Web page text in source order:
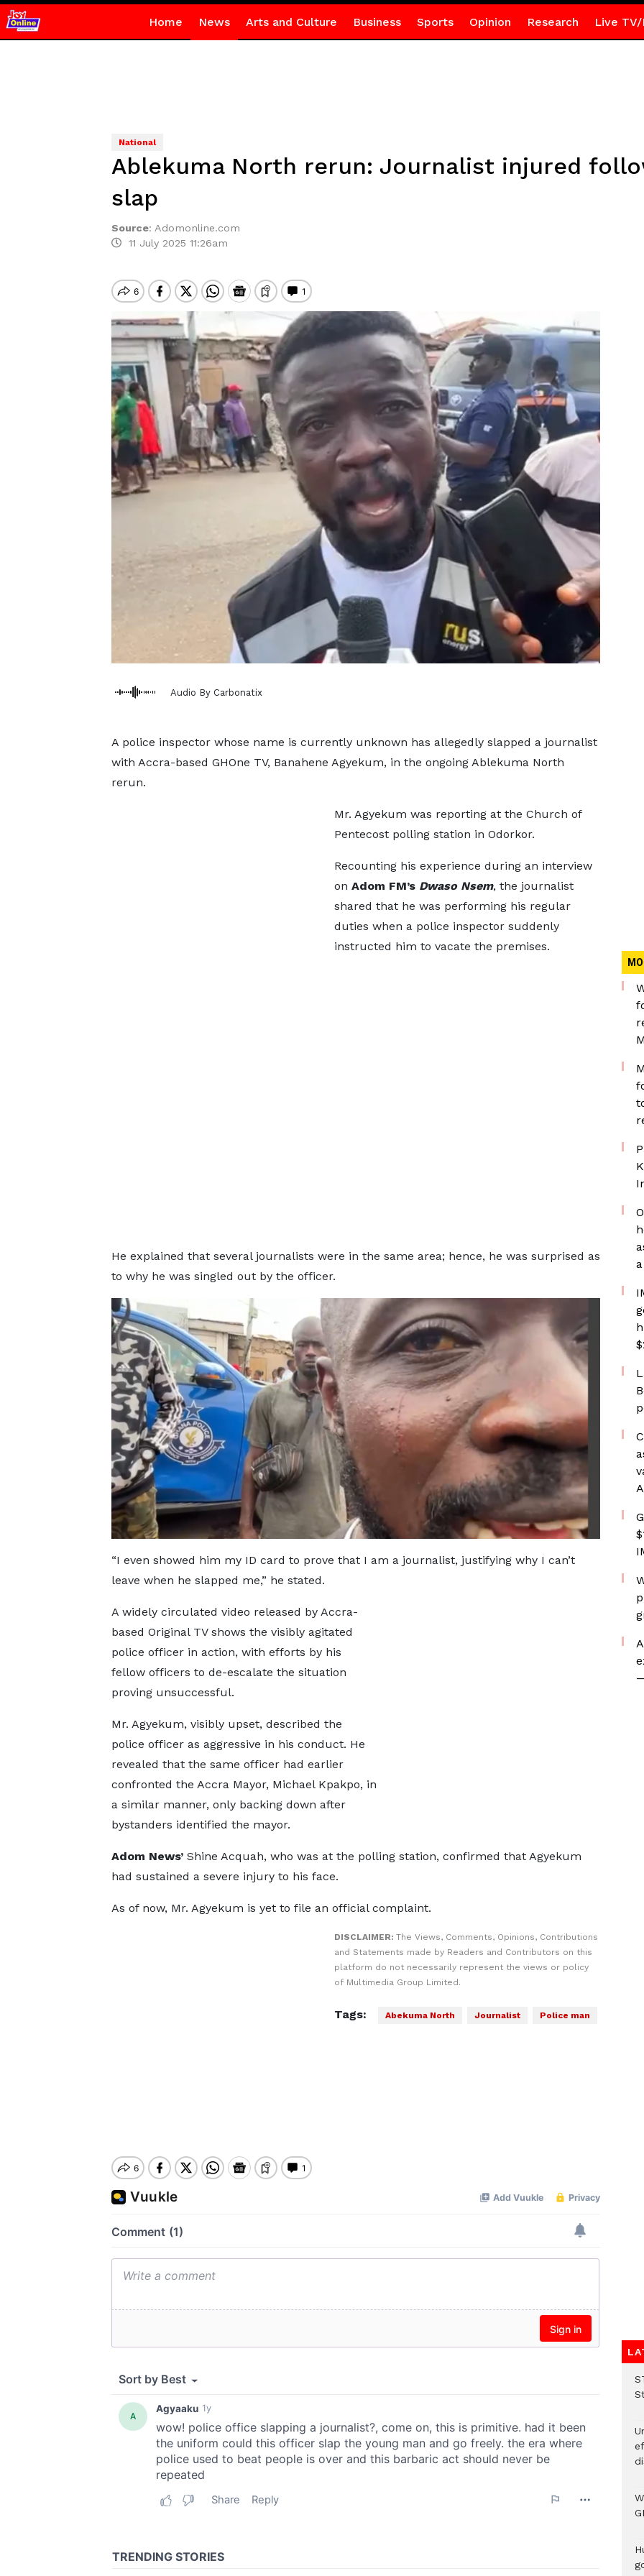
Home News Arts and Culture Business Sports Opinion Research Live TV/
National
Ablekuma North rerun: Journalist injured
slap
Source: Adomonline.com
11 July 2025 11:26am
Audio By Carbonatix
A police inspector whose name is currently unknown has allegedly slapped a journalist
with Accra-based GHOne TV, Banahene Agyekum, in the ongoing Ablekuma North
rerun.
Mr. Agyekum was reporting at the Church of
Pentecost polling station in Odorkor.
Recounting his experience during an interview
on Adom FM’s Dwaso Nsem, the journalist
shared that he was performing his regular
duties when a police inspector suddenly
instructed him to vacate the premises.
He explained that several journalists were in the same area; hence, he was surprised as
to why he was singled out by the officer.
“I even showed him my ID card to prove that I am a journalist, justifying why I can’t
leave when he slapped me,” he stated.
A widely circulated video released by Accra-
based Original TV shows the visibly agitated
police officer in action, with efforts by his
fellow officers to de-escalate the situation
proving unsuccessful.
Mr. Agyekum, visibly upset, described the
police officer as aggressive in his conduct. He
revealed that the same officer had earlier
confronted the Accra Mayor, Michael Kpakpo, in
a similar manner, only backing down after
bystanders identified the mayor.
Adom News’Shine Acquah, who was at the polling station, confirmed that Agyekum
had sustained a severe injury to his face.
As of now, Mr. Agyekum is yet to file an official complaint.
DISCLAIMER: The Views, Comments, Opinions, Contributions
and Statements made by Readers and Contributors on this
platform do not necessarily represent the views or policy
of Multimedia Group Limited.
Tags: Abekuma North Journalist Police man